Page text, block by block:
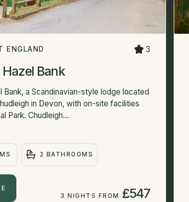
ENGLAND 3
Bank
Bank, a Scandinavian-style lodge located
in Devon, with on-site facilities
Park. Chudleigh...
2 BATHROOMS
3 NIGHTS FROM
£547